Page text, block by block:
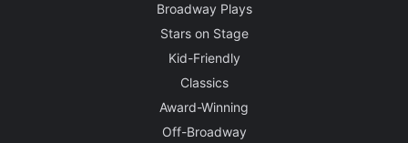
Broadway Plays
Stars on Stage
Kid-Friendly
Classics
Award-Winning
Off-Broadway